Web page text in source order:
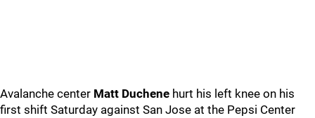
Avalanche center Matt Duchene hurt his left knee on his
first shift Saturday against San Jose at the Pepsi Center